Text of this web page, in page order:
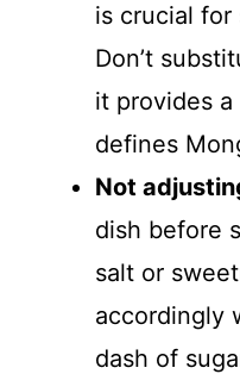
is crucial for
Don’t
it provides
defines
Not
dish before
salt or
accordingly
dash of